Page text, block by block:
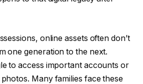
online assets often don’t
one generation to the next.
to access important accounts or
Many families face these